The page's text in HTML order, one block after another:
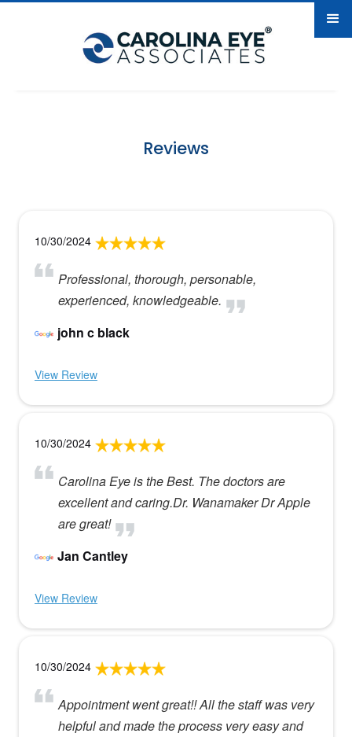
Reviews
10/30/2024
Professional, thorough, personable,
experienced, knowledgeable.
john c black
View Review
10/30/2024
Carolina Eye is the Best. The doctors are
excellent and caring.Dr. Wanamaker Dr Apple
are great!
Jan Cantley
View Review
10/30/2024
Appointment went great!! All the staff was very
helpful and made the process very easy and